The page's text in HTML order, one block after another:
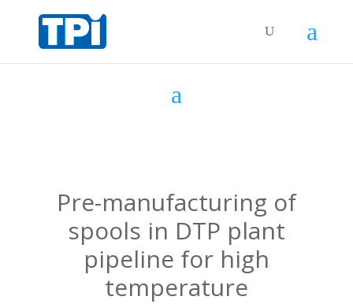
Pre-manufacturing of
spools in DTP plant
pipeline for high
temperature